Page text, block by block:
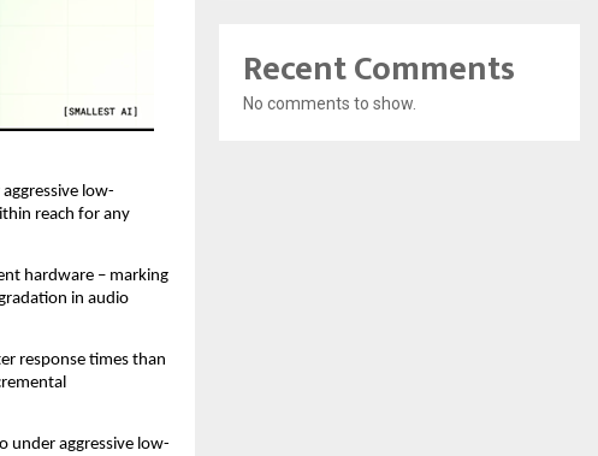
low-
reach for any
hardware – marking
in audio
response times than
under aggressive low-
Recent Comments
No comments to show.